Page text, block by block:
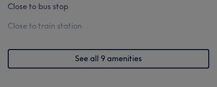
Close to bus stop
Close to train station
See all 9 amenities